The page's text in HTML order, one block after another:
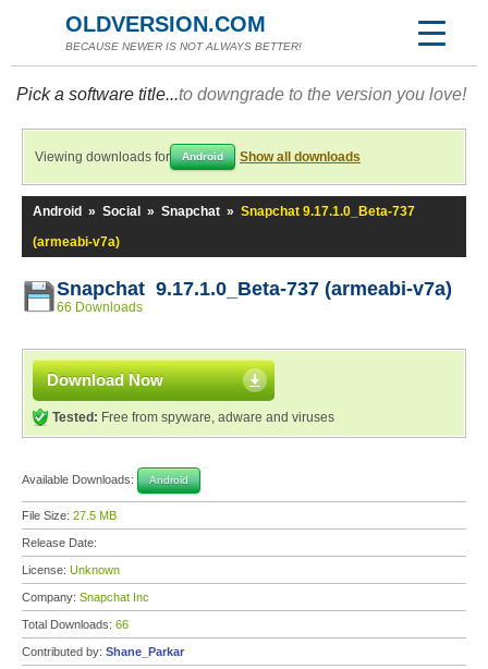
OLDVERSION.COM
BECAUSE NEWER IS NOT ALWAYS BETTER!
Pick a software title...to downgrade to the version you love!
Viewing downloads for Android Show all downloads
Android » Social » Snapchat » Snapchat 9.17.1.0_Beta-737
(armeabi-v7a)
Snapchat 9.17.1.0_Beta-737 (armeabi-v7a)
66 Downloads
Download Now
Tested: Free from spyware, adware and viruses
Available Downloads: Android
File Size: 27.5 MB
Release Date:
License: Unknown
Company: Snapchat Inc
Total Downloads: 66
Contributed by: Shane_Parkar